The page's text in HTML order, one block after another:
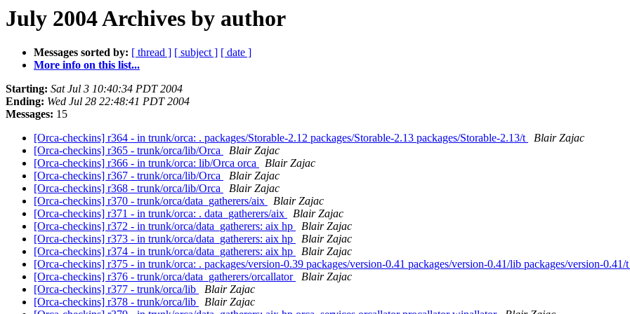
July 2004 Archives by author
Messages sorted by: [ thread ] [ subject ] [ date ]
More info on this list...
Starting: Sat Jul 3 10:40:34 PDT 2004
Ending: Wed Jul 28 22:48:41 PDT 2004
Messages: 15
[Orca-checkins] r364 - in trunk/orca: . packages/Storable-2.12 packages/Storable-2.13 packages/Storable-2.13/t
Blair Zajac
[Orca-checkins] r365 - trunk/orca/lib/Orca
Blair Zajac
[Orca-checkins] r366 - in trunk/orca: lib/Orca orca
Blair Zajac
[Orca-checkins] r367 - trunk/orca/lib/Orca
Blair Zajac
[Orca-checkins] r368 - trunk/orca/lib/Orca
Blair Zajac
[Orca-checkins] r370 - trunk/orca/data_gatherers/aix
Blair Zajac
[Orca-checkins] r371 - in trunk/orca: . data_gatherers/aix
Blair Zajac
[Orca-checkins] r372 - in trunk/orca/data_gatherers: aix hp
Blair Zajac
[Orca-checkins] r373 - in trunk/orca/data_gatherers: aix hp
Blair Zajac
[Orca-checkins] r374 - in trunk/orca/data_gatherers: aix hp
Blair Zajac
[Orca-checkins] r375 - in trunk/orca: . packages/version-0.39 packages/version-0.41 packages/version-0.41/lib packages/version-0.41/t
[Orca-checkins] r376 - trunk/orca/data_gatherers/orcallator
Blair Zajac
[Orca-checkins] r377 - trunk/orca/lib
Blair Zajac
[Orca-checkins] r378 - trunk/orca/lib
Blair Zajac